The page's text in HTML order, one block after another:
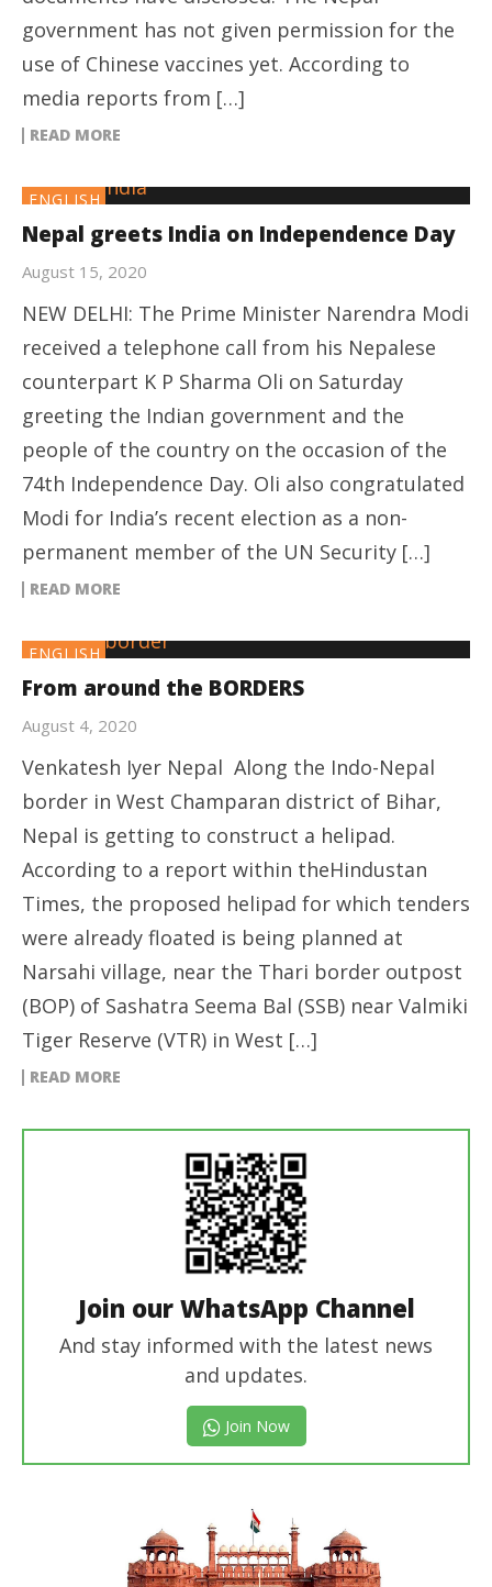
government has not given permission for the
use of Chinese vaccines yet. According to
media reports from […]
READ MORE
ENGLISH
Nepal greets India on Independence Day
August 15, 2020
NEW DELHI: The Prime Minister Narendra Modi
received a telephone call from his Nepalese
counterpart K P Sharma Oli on Saturday
greeting the Indian government and the
people of the country on the occasion of the
74th Independence Day. Oli also congratulated
Modi for India’s recent election as a non-
permanent member of the UN Security […]
READ MORE
ENGLISH
From around the BORDERS
August 4, 2020
Venkatesh Iyer Nepal Along the Indo-Nepal
border in West Champaran district of Bihar,
Nepal is getting to construct a helipad.
According to a report within theHindustan
Times, the proposed helipad for which tenders
were already floated is being planned at
Narsahi village, near the Thari border outpost
(BOP) of Sashatra Seema Bal (SSB) near Valmiki
Tiger Reserve (VTR) in West […]
READ MORE
Join our WhatsApp Channel
And stay informed with the latest news
and updates.
Join Now